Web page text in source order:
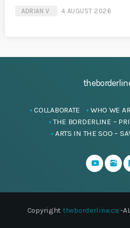
ADRIAN V 4 AUGUST 2026
COLLABORATE WHO WE
THE BORDERLINE –
ARTS IN THE SOO –
Copyright theborderline.ca -